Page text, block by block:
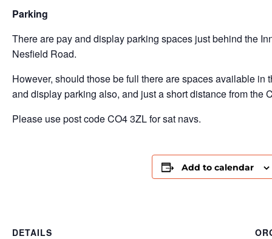
Parking
There are pay and display parking spaces just behind the
Nesfield Road.
However, should those be full there are spaces available
and display parking also, and just a short distance from the
Please use post code CO4 3ZL for sat navs.
Add to calendar
DETAILS